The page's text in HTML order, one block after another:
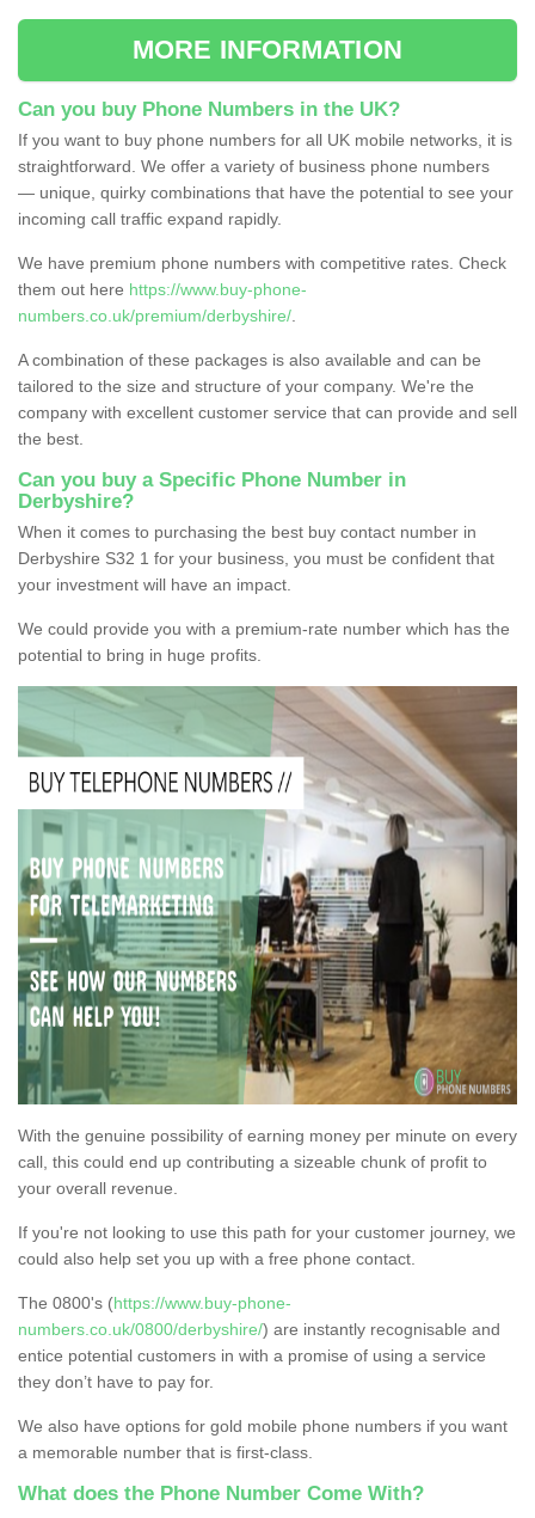
MORE INFORMATION
Can you buy Phone Numbers in the UK?
If you want to buy phone numbers for all UK mobile networks, it is
straightforward. We offer a variety of business phone numbers
— unique, quirky combinations that have the potential to see your
incoming call traffic expand rapidly.
We have premium phone numbers with competitive rates. Check
them out here https://www.buy-phone-
numbers.co.uk/premium/derbyshire/
A combination of these packages is also available and can be
tailored to the size and structure of your company. We're the
company with excellent customer service that can provide and sell
the best.
Can you buy a Specific Phone Number in
Derbyshire?
When it comes to purchasing the best buy contact number in
Derbyshire S32 1 for your business, you must be confident that
your investment will have an impact.
We could provide you with a premium-rate number which has the
potential to bring in huge profits.
With the genuine possibility of earning money per minute on every
call, this could end up contributing a sizeable chunk of profit to
your overall revenue.
If you're not looking to use this path for your customer journey, we
could also help set you up with a free phone contact.
The 0800's (https://www.buy-phone-
numbers.co.uk/0800/derbyshire/) are instantly recognisable and
entice potential customers in with a promise of using a service
they don’t have to pay for.
We also have options for gold mobile phone numbers if you want
a memorable number that is first-class.
What does the Phone Number Come With?